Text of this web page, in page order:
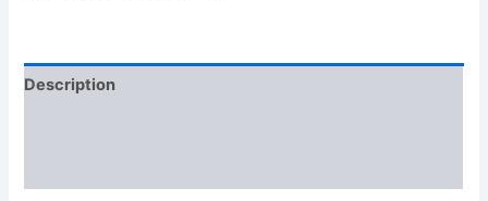
Description